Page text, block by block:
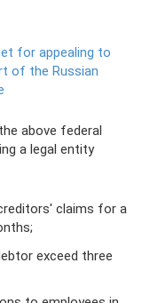
for appealing to
of the Russian
above federal
a legal entity
claims for a
exceed three